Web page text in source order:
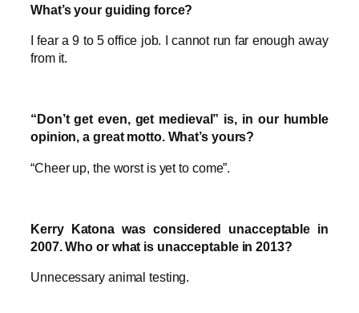
What’s your guiding force?
I fear a 9 to 5 office job. I cannot run far enough away
from it.
“Don’t get even, get medieval” is, in our humble
opinion, a great motto. What’s yours?
“Cheer up, the worst is yet to come”.
Kerry Katona was considered unacceptable in
2007. Who or what is unacceptable in 2013?
Unnecessary animal testing.